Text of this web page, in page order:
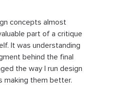
concepts almost
part of a critique
It was understanding
behind the final
the way I run design
making them better.